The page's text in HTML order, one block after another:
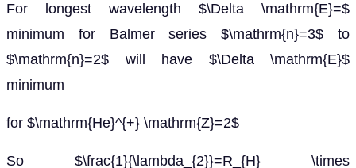
For longest wavelength $\Delta \mathrm{E}=$
minimum for Balmer series $\mathrm{n}=3$ to
$\mathrm{n}=2$ will have $\Delta \mathrm{E}$
minimum
for $\mathrm{He}^{+} \mathrm{Z}=2$
So $\frac{1}{\lambda_{2}}=R_{H} \times